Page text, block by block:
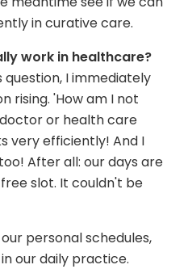
in curative care.
work in healthcare?
question, I immediately
rising. 'How am I not
or health care
very efficiently! And I
After all: our days are
slot. It couldn't be
personal schedules,
our daily practice.